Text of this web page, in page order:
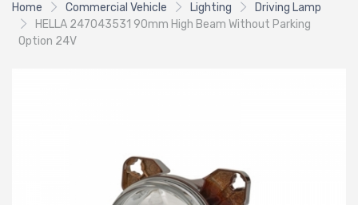
Home Commercial Vehicle Lighting
Driving Lamp
HELLA 247043531 90mm High Beam Without Parking
Option 24V